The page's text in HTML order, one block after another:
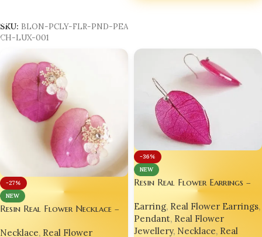
BLON-PCLY-FLR-PND-PEA
LUX-001
-27%
NEW
Real Flower Necklace –
Edition by Bling On® ✨
, Real Flower
-36%
NEW
Resin Real Flower Earrings –
Bright Pink Bougainvillea
Luxury Edition by Bling On® ✨
💖
Earring, Real Flower Earrings,
Pendant, Real Flower
Jewellery, Necklace, Real